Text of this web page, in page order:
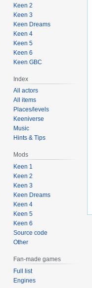
Keen 2
Keen 3
Keen Dreams
Keen 4
Keen 5
Keen 6
Keen GBC
Index
All actors
All items
Places/levels
Keeniverse
Music
Hints & Tips
Mods
Keen 1
Keen 2
Keen 3
Keen Dreams
Keen 4
Keen 5
Keen 6
Source code
Other
Fan-made games
Full list
Engines